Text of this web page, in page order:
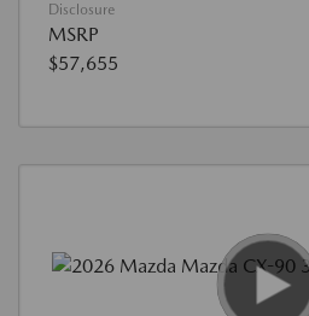
Disclosure
MSRP
$57,655